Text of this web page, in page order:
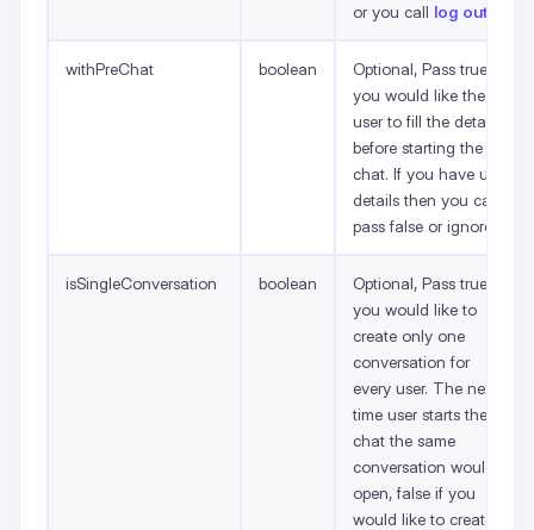
or you call log out
withPreChat boolean
Optional, Pass true if
you would like the
user to fill the details
before starting the
chat. If you have user
details then you can
pass false or ignore.
isSingleConversation boolean
Optional, Pass true if
you would like to
create only one
conversation for
every user. The next
time user starts the
chat the same
conversation would
open, false if you
would like to create a